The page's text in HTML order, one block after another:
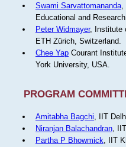
Swami Sarvattomananda,
Educational and
Peter Widmayer, Institute
ETH Zürich, Switzerland.
Chee YapCourant
York University, USA.
PROGRAM
Amitabha Bagchi, IIT
Niranjan Balachandran,
Partha P Bhowmick, IIT